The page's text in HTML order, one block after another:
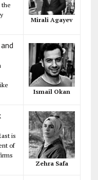
the
Mirali Agayev
Ismail Okan
is
of
Zehra Safa